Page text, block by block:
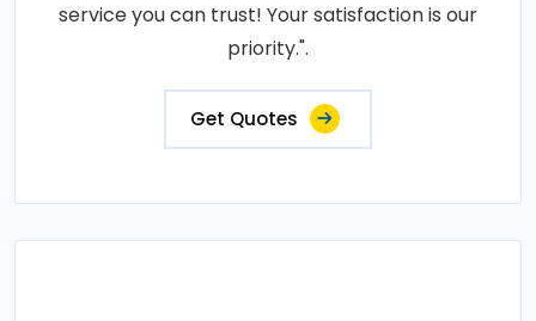
service you can trust! Your satisfaction is our
priority.".
Get Quotes